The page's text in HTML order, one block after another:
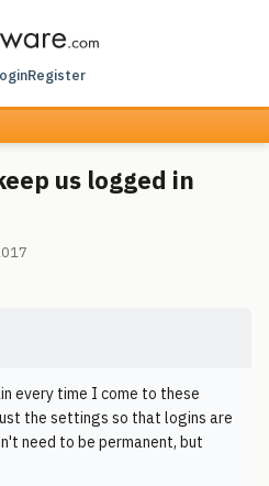
Register
us logged in
every time I come to these
the settings so that logins are
need to be permanent, but